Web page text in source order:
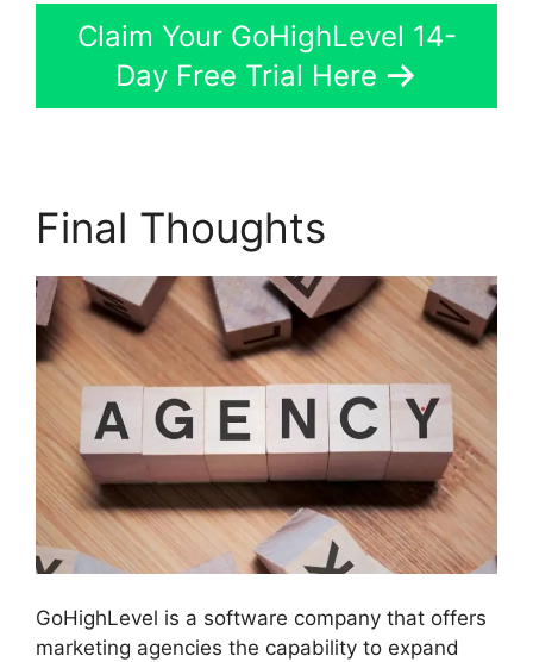
Claim Your GoHighLevel 14-
Day Free Trial Here
Final Thoughts
GoHighLevel is a software company that offers
marketing agencies the capability to expand